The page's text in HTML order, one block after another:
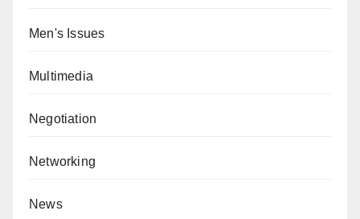
Men's Issues
Multimedia
Negotiation
Networking
News